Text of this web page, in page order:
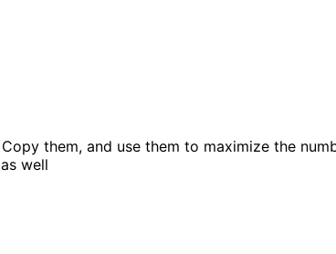
them, and use them to maximize the
well